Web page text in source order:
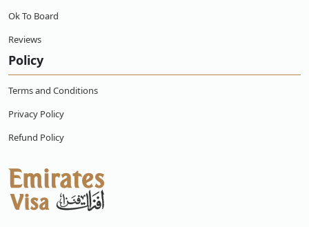
Ok To Board
Reviews
Policy
Terms and Conditions
Privacy Policy
Refund Policy